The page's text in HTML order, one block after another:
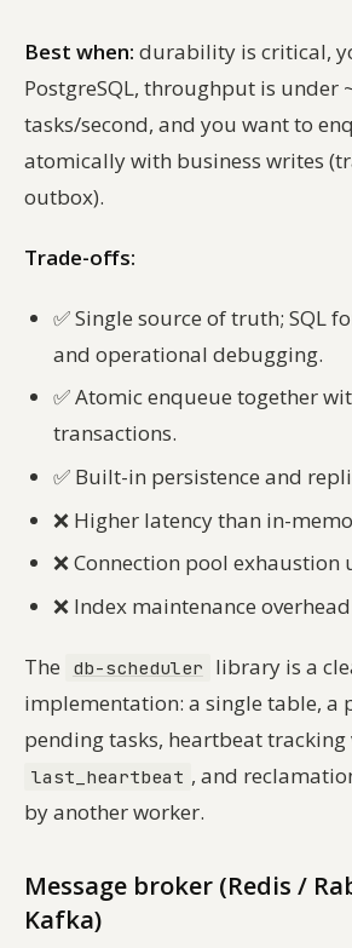
Best when: durability is critical,
PostgreSQL, throughput is under
tasks/second, and you want to
atomically with business writes
outbox).
Trade-offs:
✅Single source of truth; SQL
and operational debugging.
✅Atomic enqueue together
transactions.
✅ Built-in persistence and
❌ Higher latency than in-
❌Connection pool exhaustion
❌ Index maintenance
The db-scheduler
library is a
implementation: a single table, a
pending tasks, heartbeat tracking
last_heartbeat , and
by another worker.
Message broker (Redis /
Kafka)